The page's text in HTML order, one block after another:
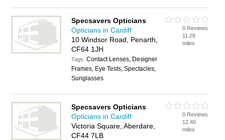
Specsavers Opticians
Opticians in Cardiff
10 Windsor Road, Penarth,
CF64 1JH
Tags:Contact Lenses, Designer
Frames, Eye Tests, Spectacles,
Sunglasses
0 Reviews
11.28
miles
Specsavers Opticians
Opticians in Cardiff
Victoria Square, Aberdare,
CF44 7LB
0 Reviews
12.40
miles